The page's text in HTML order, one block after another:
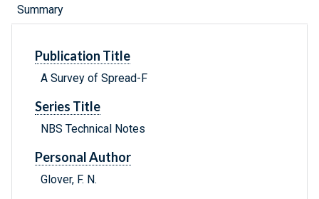
Summary
Publication Title
A Survey of Spread-F
Series Title
NBS Technical Notes
Personal Author
Glover, F. N.